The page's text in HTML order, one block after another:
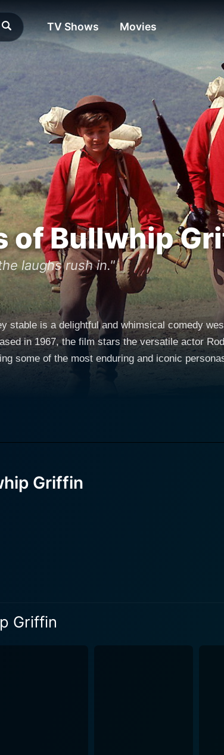
TV Shows Movies
of Bullwhip
laughs rush in."
stable is a delightful and whimsical comedy
in 1967, the film stars the versatile actor
of the most enduring and iconic personas from
escapade into the Wild West during the
family’s loyal butler, Eric Griffin, played
Bryan Russell, has run away from his affluent
to being ‘Bullwhip’ Griffin, his
who emerges from the timid, unassuming
far from contrived and creates a
sister who accompanies Griffin on his
Mountain Ox, the hulking and fearsome
Griffin
Griffin